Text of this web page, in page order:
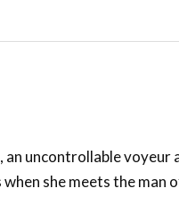
an uncontrollable voyeur
she meets the man